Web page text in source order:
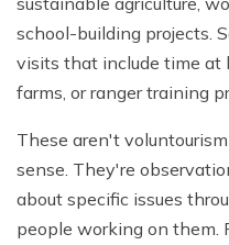
school-building projects.
visits that include time at
farms, or ranger training
These aren't
sense. They're
about specific issues
people working on them.